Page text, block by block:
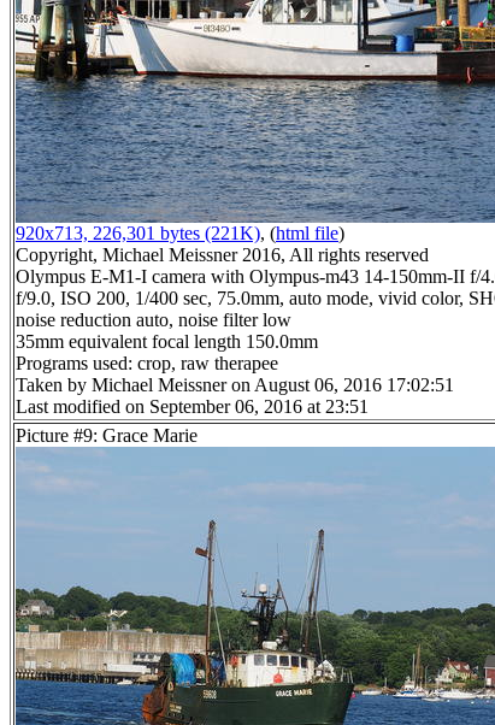
920x713, 226,301 bytes (221K), (html file)
Copyright, Michael Meissner 2016, All rights reserved
Olympus E-M1-I camera with Olympus-m43 14-150mm-II f/
f/9.0, ISO 200, 1/400 sec, 75.0mm, auto mode, vivid color,
noise reduction auto, noise filter low
35mm equivalent focal length 150.0mm
Programs used: crop, raw therapee
Taken by Michael Meissner on August 06, 2016 17:02:51
Last modified on September 06, 2016 at 23:51
Picture #9: Grace Marie